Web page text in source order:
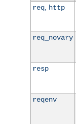
req, http
req_novary
resp
reqenv